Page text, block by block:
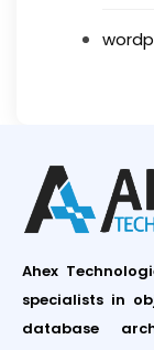
Ahex
specialists in
database